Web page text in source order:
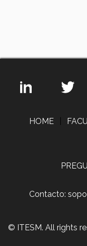
HOME
Contacto:
© ITESM. All rights